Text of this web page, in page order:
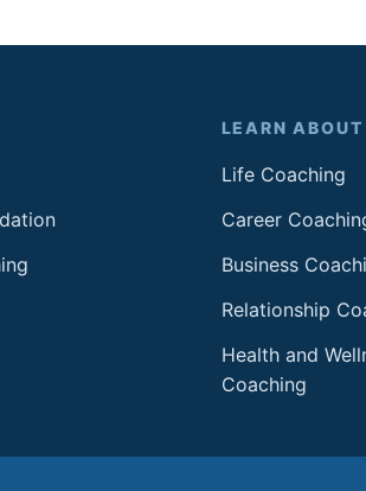
LEARN ABOUT
Life Coaching
Career
Business
Relationship
Health and
Coaching